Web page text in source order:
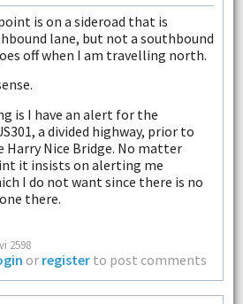
is on a sideroad that is
lane, but not a southbound
off when I am travelling north.
is I have an alert for the
a divided highway, prior to
Nice Bridge. No matter
it insists on alerting me
I do not want since there is no
there.
2598
or register to post comments